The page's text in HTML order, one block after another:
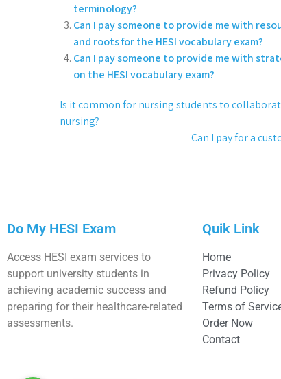
terminology?
Can I pay someone to provide me with
and roots for the HESI vocabulary exam?
Can I pay someone to provide me with
on the HESI vocabulary exam?
Is it common for nursing students to
nursing?
Can I pay for a
Do My HESI Exam
Access HESI exam services to
support university students in
achieving academic success and
preparing for their healthcare-related
assessments.
Quik Link
Home
Privacy Policy
Refund Policy
Terms of
Order Now
Contact